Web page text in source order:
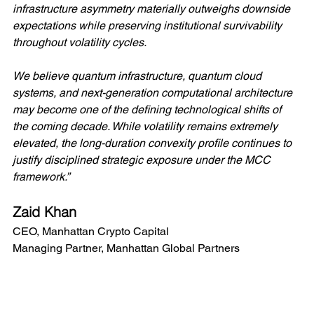
infrastructure asymmetry materially outweighs downside
expectations while preserving institutional survivability
throughout volatility cycles.
We believe quantum infrastructure, quantum cloud
systems, and next-generation computational architecture
may become one of the defining technological shifts of
the coming decade. While volatility remains extremely
elevated, the long-duration convexity profile continues to
justify disciplined strategic exposure under the MCC
framework.”
Zaid Khan
CEO, Manhattan Crypto Capital
Managing Partner, Manhattan Global Partners